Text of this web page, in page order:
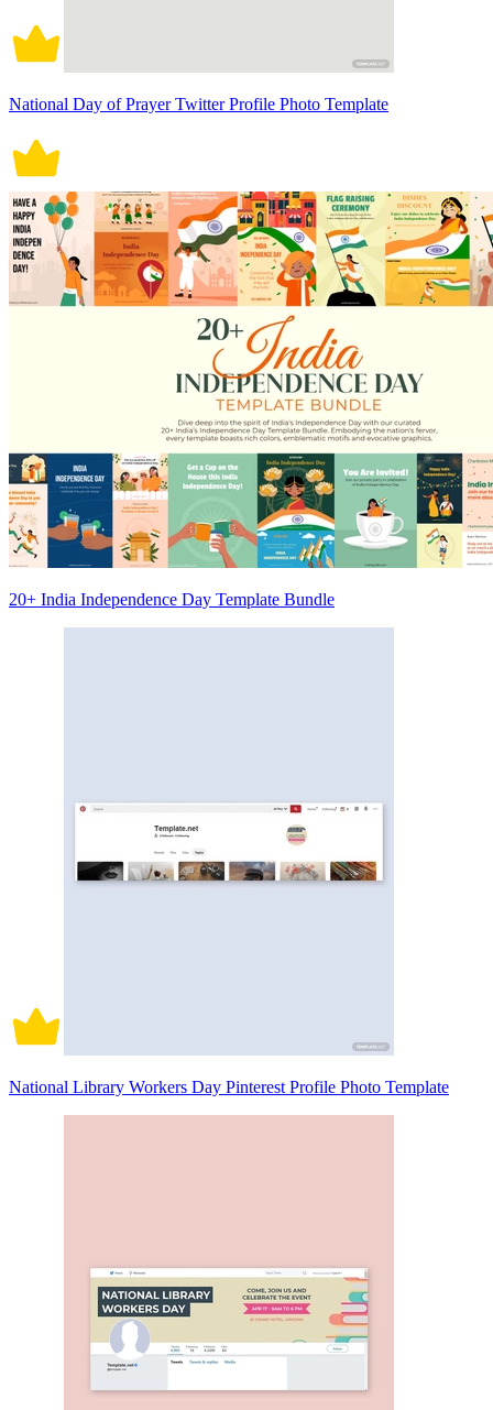
National Day of Prayer Twitter Profile Photo Template
20+ India Independence Day Template Bundle
National Library Workers Day Pinterest Profile Photo Template